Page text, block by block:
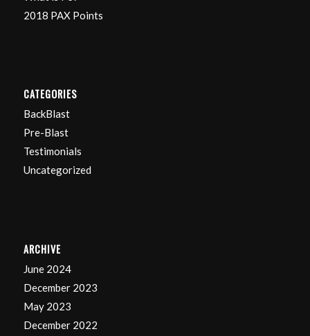
2018 PAX Points
CATEGORIES
BackBlast
Pre-Blast
Testimonials
Uncategorized
ARCHIVE
June 2024
December 2023
May 2023
December 2022